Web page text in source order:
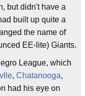
but didn't have a
built up quite a
the name of
EE-lite) Giants.
League, which
, Chatanooga,
had his eye on